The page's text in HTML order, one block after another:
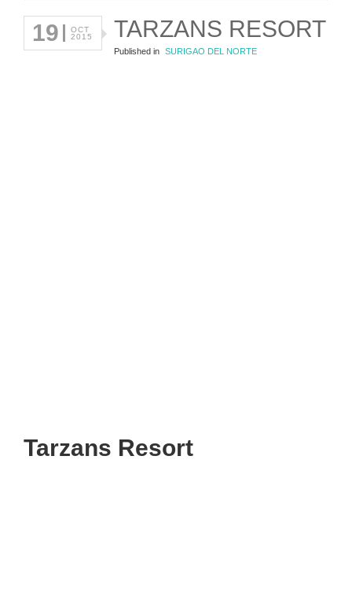
19
OCT
2015
TARZANS RESORT
Published in SURIGAO DEL NORTE
Tarzans Resort